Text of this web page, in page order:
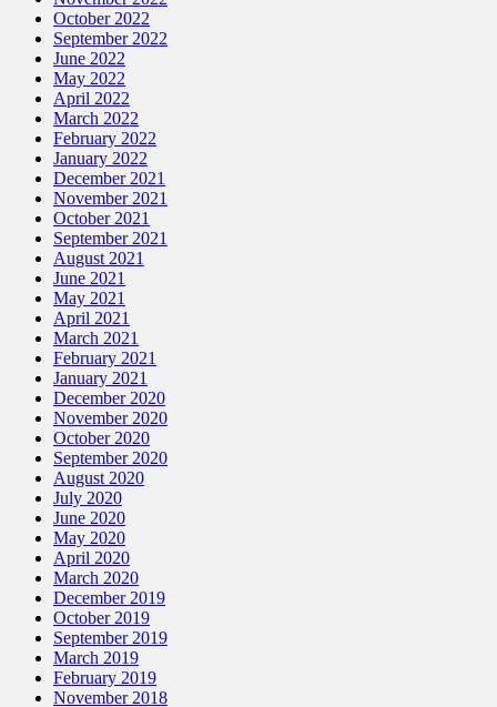
October 2022
September 2022
June 2022
May 2022
April 2022
March 2022
February 2022
January 2022
December 2021
November 2021
October 2021
September 2021
August 2021
June 2021
May 2021
April 2021
March 2021
February 2021
January 2021
December 2020
November 2020
October 2020
September 2020
August 2020
July 2020
June 2020
May 2020
April 2020
March 2020
December 2019
October 2019
September 2019
March 2019
February 2019
November 2018